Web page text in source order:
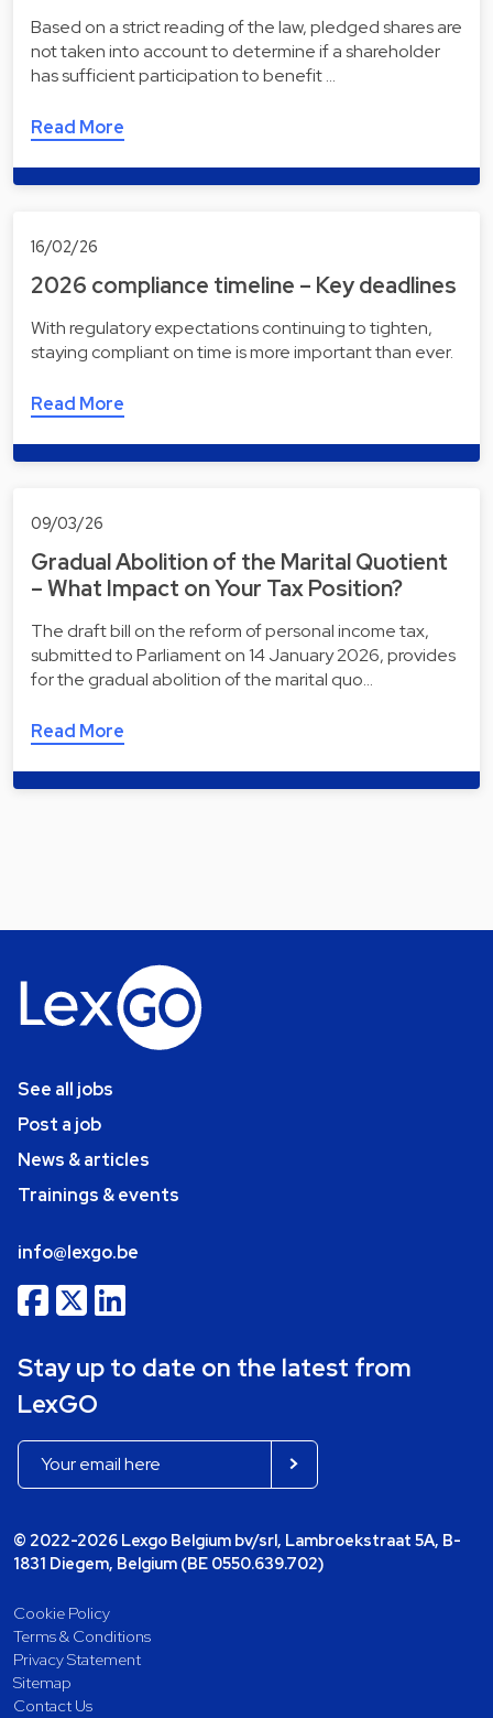
Based on a strict reading of the law, pledged shares are
not taken into account to determine if a shareholder
has sufficient participation to benefit …
Read More
16/02/26
2026 compliance timeline – Key deadlines
With regulatory expectations continuing to tighten,
staying compliant on time is more important than ever.
Read More
09/03/26
Gradual Abolition of the Marital Quotient
– What Impact on Your Tax Position?
The draft bill on the reform of personal income tax,
submitted to Parliament on 14 January 2026, provides
for the gradual abolition of the marital quo…
Read More
See all jobs
Post a job
News & articles
Trainings & events
info@lexgo.be
Stay up to date on the latest from
LexGO
© 2022-2026 Lexgo Belgium bv/srl, Lambroekstraat 5A, B-
1831 Diegem, Belgium (BE 0550.639.702)
Cookie Policy
Terms & Conditions
Privacy Statement
Sitemap
Contact Us